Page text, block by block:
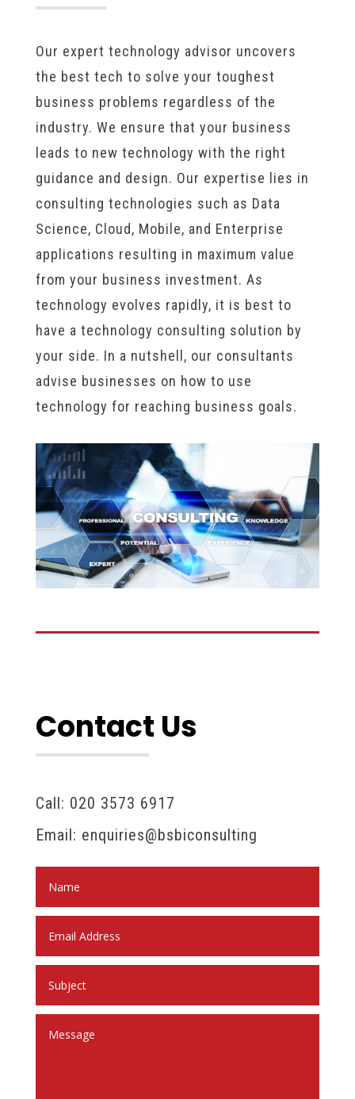
Our expert technology advisor uncovers
the best tech to solve your toughest
business problems regardless of the
industry. We ensure that your business
leads to new technology with the right
guidance and design. Our expertise lies in
consulting technologies such as Data
Science, Cloud, Mobile, and Enterprise
applications resulting in maximum value
from your business investment. As
technology evolves rapidly, it is best to
have a technology consulting solution by
your side. In a nutshell, our consultants
advise businesses on how to use
technology for reaching business goals.
Contact Us
Call: 020 3573 6917
Email: enquiries@bsbiconsulting